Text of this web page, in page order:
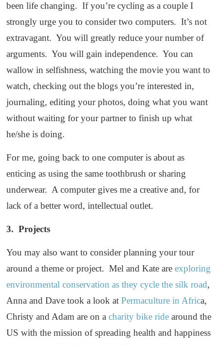
been life changing. If you’re cycling as a couple I
strongly urge you to consider two computers. It’s not
extravagant. You will greatly reduce your number of
arguments. You will gain independence. You can
wallow in selfishness, watching the movie you want to
watch, checking out the blogs you’re interested in,
journaling, editing your photos, doing what you want
without waiting for your partner to finish up what
he/she is doing.
For me, going back to one computer is about as
enticing as using the same toothbrush or sharing
underwear. A computer gives me a creative and, for
lack of a better word, intellectual outlet.
3. Projects
You may also want to consider planning your tour
around a theme or project. Mel and Kate areexploring
environmental conservation as they cycle the silk road,
Anna and Dave took a look atPermaculture in Africa,
Christy and Adam are on acharity bike ride around the
US with the mission of spreading health and happiness